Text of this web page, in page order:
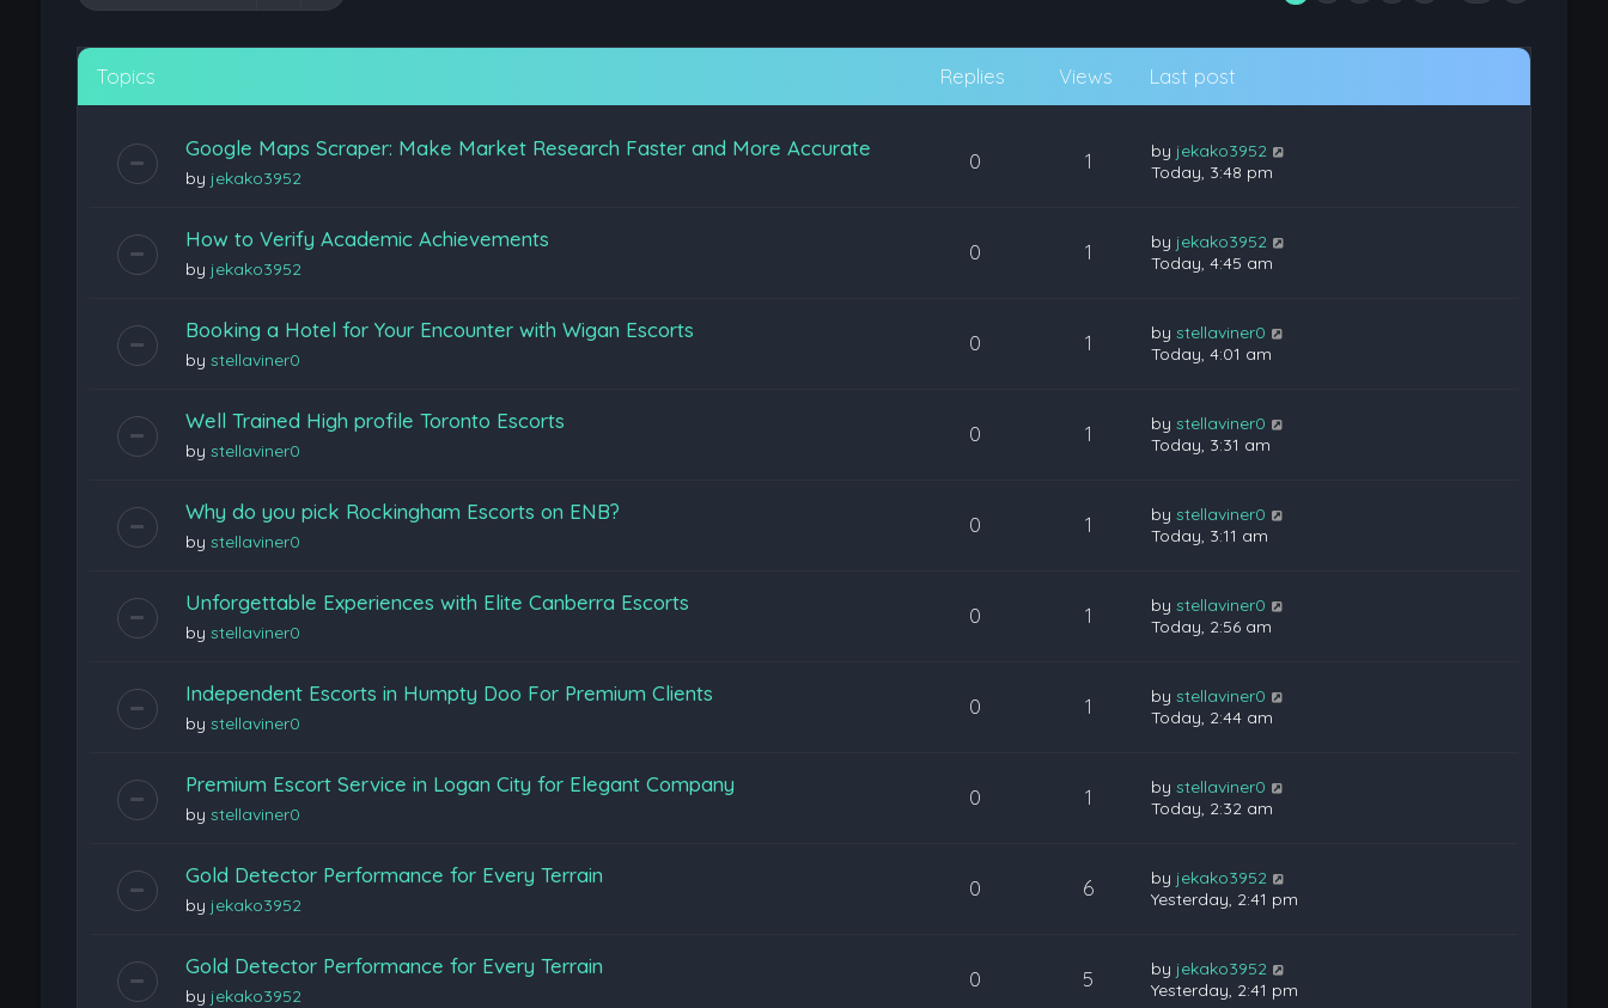
Topics Replies Views Last post
Google Maps Scraper: Make Market Research Faster and More Accurate
by jekako3952
0 1 by jekako3952
Today, 3:48 pm
How to Verify Academic Achievements
by jekako3952
0 1 by jekako3952
Today, 4:45 am
Booking a Hotel for Your Encounter with Wigan Escorts
by stellaviner0
0 1 bystellaviner0
Today, 4:01 am
Well Trained High profile Toronto Escorts
by stellaviner0
0 1 bystellaviner0
Today, 3:31 am
Why do you pick Rockingham Escorts on ENB?
by stellaviner0
0 1 bystellaviner0
Today, 3:11 am
Unforgettable Experiences with Elite Canberra Escorts
by stellaviner0
0 1 bystellaviner0
Today, 2:56 am
Independent Escorts in Humpty Doo For Premium Clients
by stellaviner0
0 1 bystellaviner0
Today, 2:44 am
Premium Escort Service in Logan City for Elegant Company
by stellaviner0
0 1 bystellaviner0
Today, 2:32 am
Gold Detector Performance for Every Terrain
by jekako3952
0 6 by jekako3952
Yesterday, 2:41 pm
Gold Detector Performance for Every Terrain
by jekako3952
0 5 by jekako3952
Yesterday, 2:41 pm